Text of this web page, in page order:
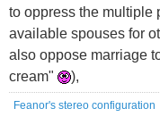
to oppress the multiple
available spouses for
also oppose marriage
cream"
),
Feanor's stereo configuration